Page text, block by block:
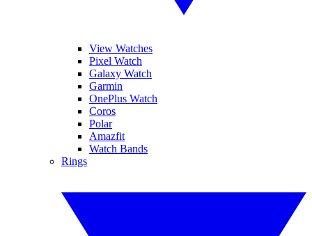
View Watches
Pixel Watch
Galaxy Watch
Garmin
OnePlus Watch
Coros
Polar
Amazfit
Watch Bands
Rings